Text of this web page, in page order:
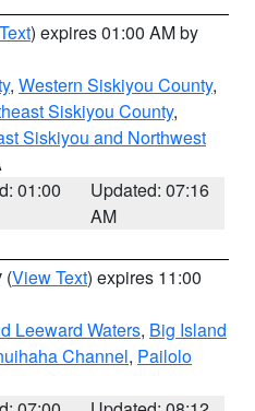
) expires 01:00 AM by
, Western Siskiyou County,
Siskiyou County,
Siskiyou and Northwest
01:00
Updated: 07:16
AM
(View Text) expires 11:00
Leeward Waters, Big Island
Channel, Pailolo